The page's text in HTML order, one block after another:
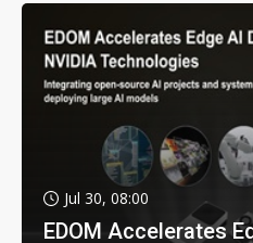
Jul 30, 08:00
EDOM Accelerates